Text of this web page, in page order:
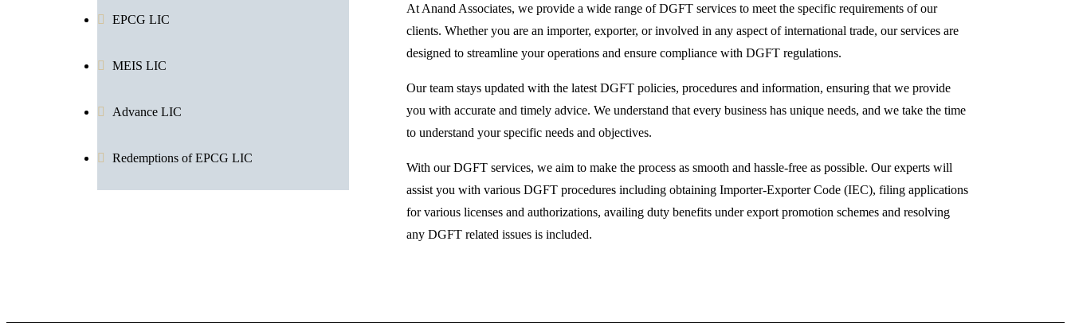
EPCG LIC
MEIS LIC
Advance LIC
Redemptions of EPCG LIC
At Anand Associates, we provide a wide range of DGFT services to meet the specific requirements of our
clients. Whether you are an importer, exporter, or involved in any aspect of international trade, our services are
designed to streamline your operations and ensure compliance with DGFT regulations.
Our team stays updated with the latest DGFT policies, procedures and information, ensuring that we provide
you with accurate and timely advice. We understand that every business has unique needs, and we take the time
to understand your specific needs and objectives.
With our DGFT services, we aim to make the process as smooth and hassle-free as possible. Our experts will
assist you with various DGFT procedures including obtaining Importer-Exporter Code (IEC), filing applications
for various licenses and authorizations, availing duty benefits under export promotion schemes and resolving
any DGFT related issues is included.